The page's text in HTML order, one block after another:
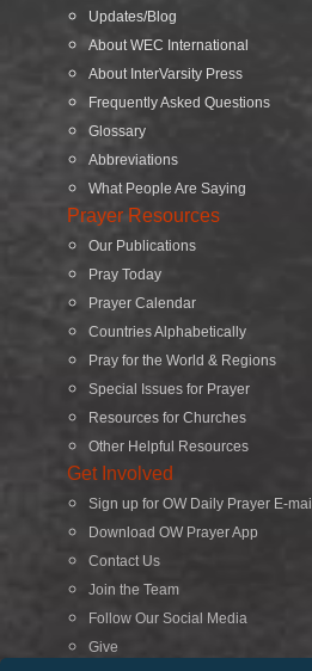
Updates/Blog
About WEC International
About InterVarsity Press
Frequently Asked Questions
Glossary
Abbreviations
What People Are Saying
Prayer Resources
Our Publications
Pray Today
Prayer Calendar
Countries Alphabetically
Pray for the World & Regions
Special Issues for Prayer
Resources for Churches
Other Helpful Resources
Get Involved
Sign up for OW Daily Prayer E-mail
Download OW Prayer App
Contact Us
Join the Team
Follow Our Social Media
Give